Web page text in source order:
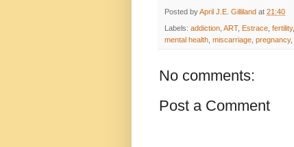
Posted byApril J.E. Gilliland at 21:40
Labels: addiction ART, Estrace fertility,
mental health miscarriage pregnancy,
No comments:
Post a Comment